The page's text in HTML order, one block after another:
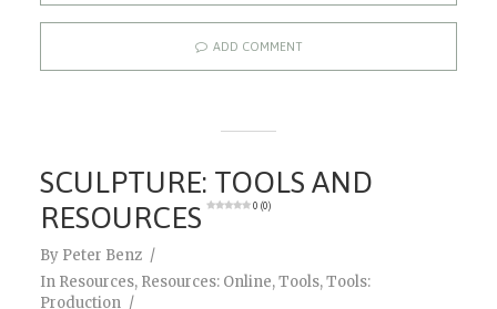
ADD COMMENT
SCULPTURE: TOOLS AND
RESOURCES
0 (0)
By Peter Benz
In Resources, Resources: Online,Tools,Tools:
Production